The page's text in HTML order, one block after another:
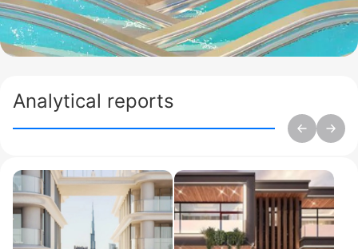
Analytical reports